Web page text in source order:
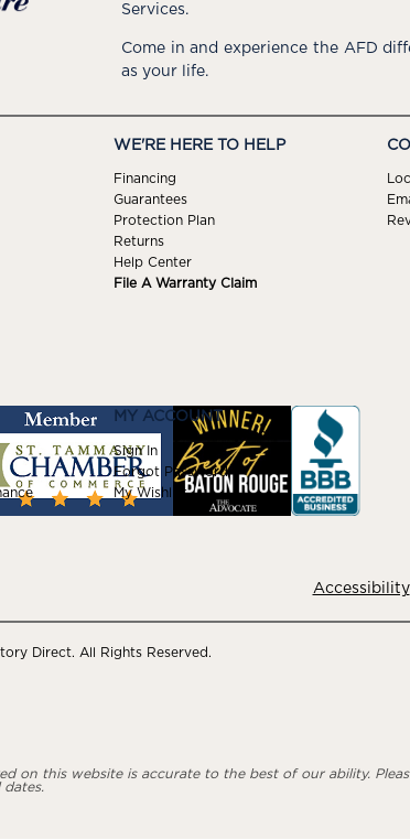
Services.
Come in and experience the AFD
as your life.
WE'RE HERE TO HELP
Financing
Guarantees
Protection Plan
Returns
Help Center
File A Warranty Claim
MY ACCOUNT
Sign In
Forgot Password
My Wishlist
Accessibility
Direct. All Rights Reserved.
on this website is accurate to the best of our ability.